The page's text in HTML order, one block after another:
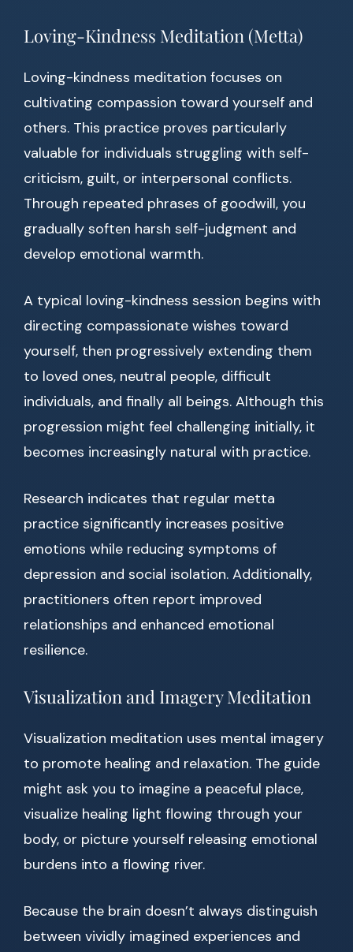
Loving-Kindness Meditation (Metta)
Loving-kindness meditation focuses on
cultivating compassion toward yourself and
others. This practice proves particularly
valuable for individuals struggling with self-
criticism, guilt, or interpersonal conflicts.
Through repeated phrases of goodwill, you
gradually soften harsh self-judgment and
develop emotional warmth.
A typical loving-kindness session begins with
directing compassionate wishes toward
yourself, then progressively extending them
to loved ones, neutral people, difficult
individuals, and finally all beings. Although this
progression might feel challenging initially, it
becomes increasingly natural with practice.
Research indicates that regular metta
practice significantly increases positive
emotions while reducing symptoms of
depression and social isolation. Additionally,
practitioners often report improved
relationships and enhanced emotional
resilience.
Visualization and Imagery Meditation
Visualization meditation uses mental imagery
to promote healing and relaxation. The guide
might ask you to imagine a peaceful place,
visualize healing light flowing through your
body, or picture yourself releasing emotional
burdens into a flowing river.
Because the brain doesn’t always distinguish
between vividly imagined experiences and